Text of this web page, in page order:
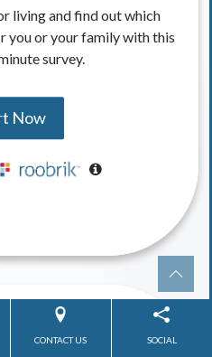
CONTACT US SOCIAL